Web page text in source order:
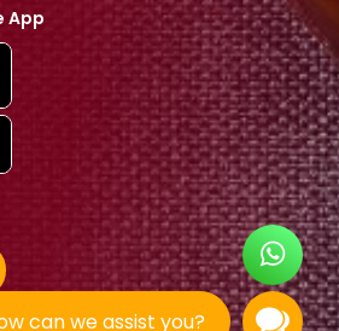
can we assist you?
App